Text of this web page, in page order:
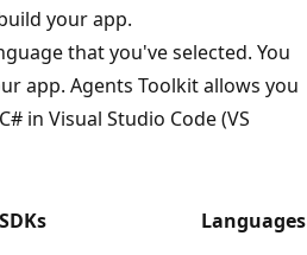
your app.
that you've selected. You
app. Agents Toolkit allows you
in Visual Studio Code (VS
SDKs Languages